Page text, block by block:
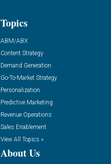
Topics
ABM/ABX
Content Strategy
Demand Generation
Go-To-Market Strategy
Personalization
Predictive Marketing
Revenue Operations
Sales Enablement
View All Topics »
About Us